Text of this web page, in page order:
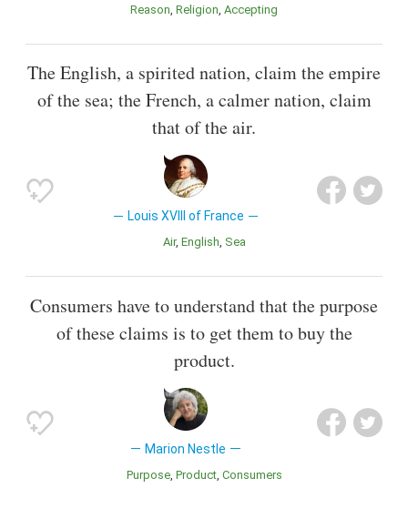
Reason Religion Accepting
The English, a spirited nation, claim the empire
of the sea; the French, a calmer nation, claim
that of the air.
Louis XVIII of France
Air English Sea
Consumers have to understand that the purpose
of these claims is to get them to buy the
product.
Marion Nestle
Purpose Product Consumers